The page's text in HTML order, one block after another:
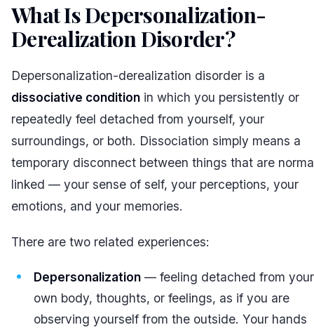
What Is Depersonalization-
Derealization Disorder?
Depersonalization-derealization disorder is a
dissociative condition in which you persistently or
repeatedly feel detached from yourself, your
surroundings, or both. Dissociation simply means a
temporary disconnect between things that are
linked — your sense of self, your perceptions, your
emotions, and your memories.
There are two related experiences:
Depersonalization — feeling detached from your
own body, thoughts, or feelings, as if you are
observing yourself from the outside. Your hands